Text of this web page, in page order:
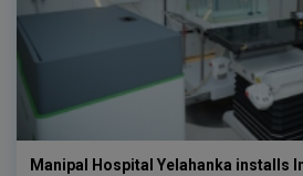
Manipal Hospital Yelahanka installs